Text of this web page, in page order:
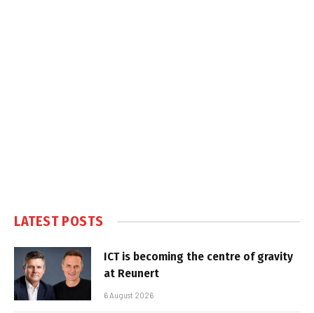
LATEST POSTS
ICT is becoming the centre of gravity
at Reunert
6 August 2026